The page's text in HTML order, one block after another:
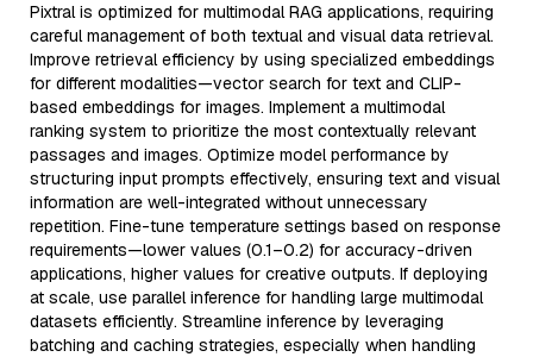
Pixtral is optimized for multimodal RAG applications, requiring
careful management of both textual and visual data retrieval.
Improve retrieval efficiency by using specialized embeddings
for different modalities—vector search for text and CLIP-
based embeddings for images. Implement a multimodal
ranking system to prioritize the most contextually relevant
passages and images. Optimize model performance by
structuring input prompts effectively, ensuring text and visual
information are well-integrated without unnecessary
repetition. Fine-tune temperature settings based on response
requirements—lower values (0.1–0.2) for accuracy-driven
applications, higher values for creative outputs. If deploying
at scale, use parallel inference for handling large multimodal
datasets efficiently. Streamline inference by leveraging
batching and caching strategies, especially when handling